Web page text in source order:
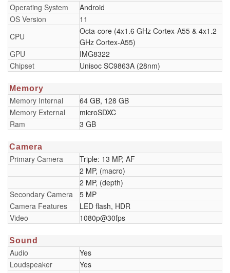
Operating System
Android
OS Version
11
CPU
Octa-core (4x1.6 GHz Cortex-A55 & 4x1.2
GHz Cortex-A55)
GPU
IMG8322
Chipset
Unisoc SC9863A (28nm)
Memory
Memory Internal
64 GB, 128 GB
Memory External
microSDXC
Ram
3 GB
Camera
Primary Camera
Triple: 13 MP, AF
2 MP, (macro)
2 MP, (depth)
Secondary Camera
5 MP
Camera Features
LED flash, HDR
Video
1080p@30fps
Sound
Audio
Yes
Loudspeaker
Yes